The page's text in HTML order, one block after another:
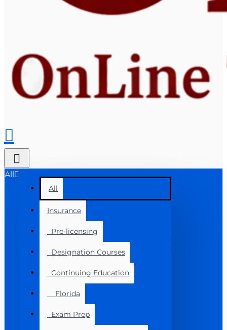
All
All
Insurance
Pre-licensing
Designation Courses
Continuing Education
Florida
Exam Prep